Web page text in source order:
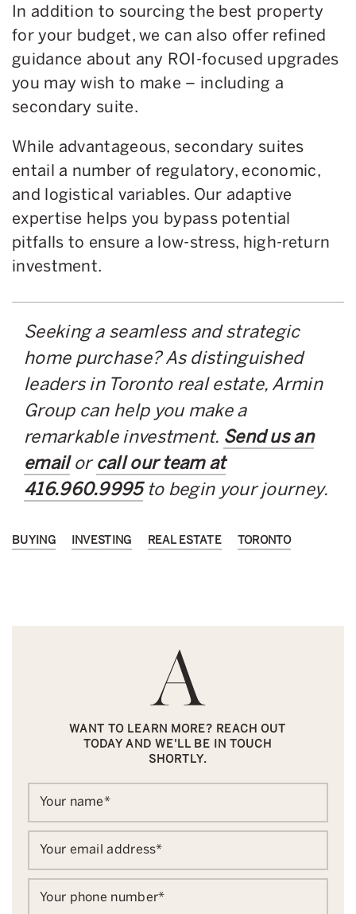
In addition to sourcing the best property
for your budget, we can also offer refined
guidance about any ROI-focused upgrades
you may wish to make – including a
secondary suite.
While advantageous, secondary suites
entail a number of regulatory, economic,
and logistical variables. Our adaptive
expertise helps you bypass potential
pitfalls to ensure a low-stress, high-return
investment.
Seeking a seamless and strategic
home purchase? As distinguished
leaders in Toronto real estate, Armin
Group can help you make a
remarkable investment. Send us an
emailorcall our team at
416.960.9995to begin your journey.
BUYING INVESTING REAL ESTATE TORONTO
WANT TO LEARN MORE? REACH OUT
TODAY AND WE'LL BE IN TOUCH
SHORTLY.
Your name*
Your email address*
Your phone number*